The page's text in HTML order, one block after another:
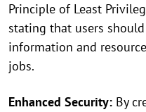
Principle of Least
stating that users
information and
jobs.
Enhanced Security: By